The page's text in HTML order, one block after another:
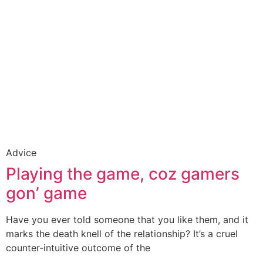
Advice
Playing the game, coz gamers
gon’ game
Have you ever told someone that you like them, and it
marks the death knell of the relationship? It’s a cruel
counter-intuitive outcome of the